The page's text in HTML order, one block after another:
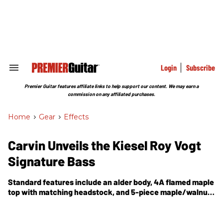
Search
Section
Login Subscribe
Premier Guitar features affiliate links to help support our content. We may earn a
commission on any affiliated purchases.
Home > Gear > Effects
Carvin Unveils the Kiesel Roy Vogt
Signature Bass
Standard features include an alder body, 4A flamed maple
top with matching headstock, and 5-piece maple/walnut